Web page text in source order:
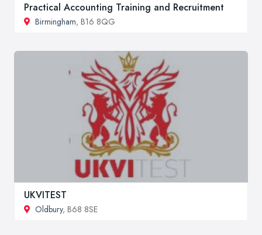
Practical Accounting Training and Recruitment
Birmingham, B16 8QG
UKVITEST
Oldbury, B68 8SE